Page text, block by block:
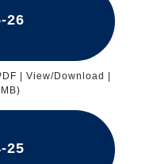
26
| View/Download |
25